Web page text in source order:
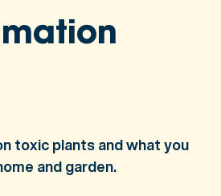
toxic plants and what you
and garden.